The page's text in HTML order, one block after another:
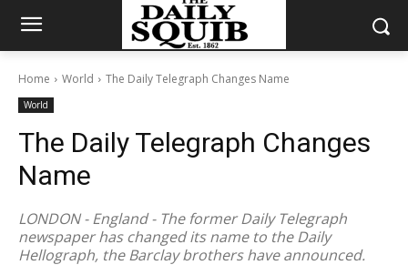
Home World The Daily Telegraph Changes Name
World
The Daily Telegraph Changes
Name
LONDON - England - The former Daily Telegraph
newspaper has changed its name to the Daily
Hellograph, the Barclay brothers have announced.